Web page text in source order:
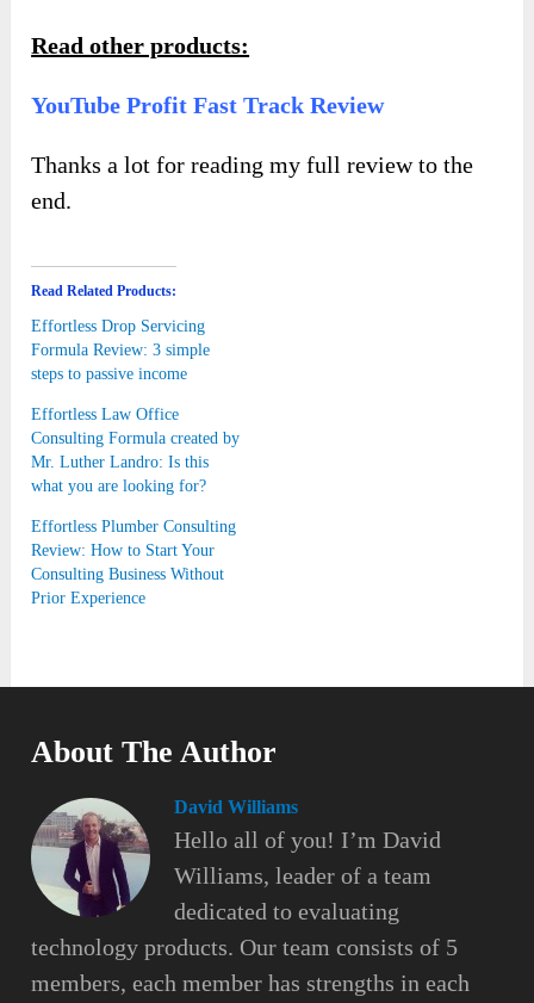
Read other products:
YouTube Profit Fast Track Review
Thanks a lot for reading my full review to the
end.
Read Related Products:
Effortless Drop Servicing
Formula Review: 3 simple
steps to passive income
Effortless Law Office
Consulting Formula created by
Mr. Luther Landro: Is this
what you are looking for?
Effortless Plumber Consulting
Review: How to Start Your
Consulting Business Without
Prior Experience
About The Author
David Williams
Hello all of you! I’m David
Williams, leader of a team
dedicated to evaluating
technology products. Our team consists of 5
members, each member has strengths in each